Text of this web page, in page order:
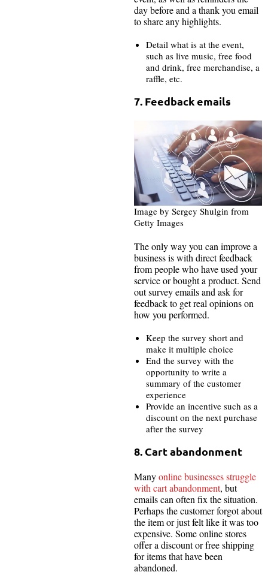
day before and a thank you email
to share any highlights.
Detail what is at the event,
such as live music, free food
and drink, free merchandise, a
raffle, etc.
7. Feedback emails
Image by Sergey Shulgin from
Getty Images
The only way you can improve a
business is with direct feedback
from people who have used your
service or bought a product. Send
out survey emails and ask for
feedback to get real opinions on
how you performed.
Keep the survey short and
make it multiple choice
End the survey with the
opportunity to write a
summary of the customer
experience
Provide an incentive such as a
discount on the next purchase
after the survey
8. Cart abandonment
Manyonline businesses struggle
with cart abandonment, but
emails can often fix the situation.
Perhaps the customer forgot about
the item or just felt like it was too
expensive. Some online stores
offer a discount or free shipping
for items that have been
abandoned.